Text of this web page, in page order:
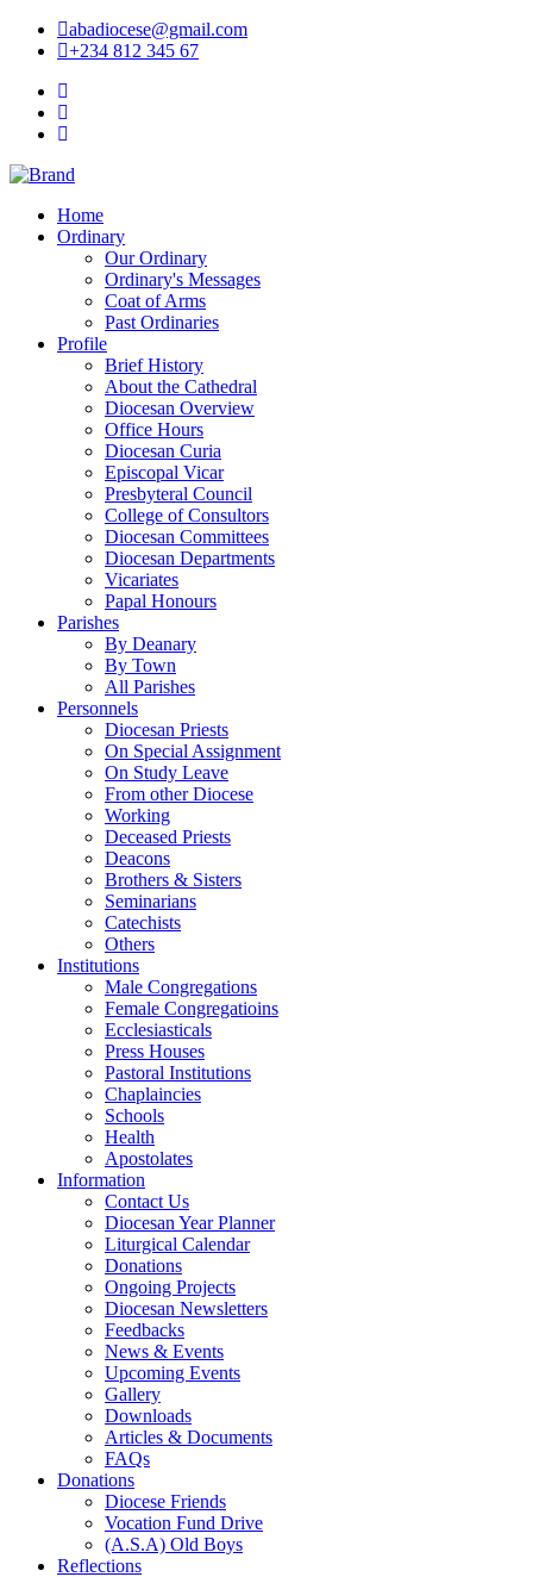
abadiocese@gmail.com
+234 812 345 67
Home
Ordinary
Our Ordinary
Ordinary's Messages
Coat of Arms
Past Ordinaries
Profile
Brief History
About the Cathedral
Diocesan Overview
Office Hours
Diocesan Curia
Episcopal Vicar
Presbyteral Council
College of Consultors
Diocesan Committees
Diocesan Departments
Vicariates
Papal Honours
Parishes
By Deanary
By Town
All Parishes
Personnels
Diocesan Priests
On Special Assignment
On Study Leave
From other Diocese
Working
Deceased Priests
Deacons
Brothers & Sisters
Seminarians
Catechists
Others
Institutions
Male Congregations
Female Congregatioins
Ecclesiasticals
Press Houses
Pastoral Institutions
Chaplaincies
Schools
Health
Apostolates
Information
Contact Us
Diocesan Year Planner
Liturgical Calendar
Donations
Ongoing Projects
Diocesan Newsletters
Feedbacks
News & Events
Upcoming Events
Gallery
Downloads
Articles & Documents
FAQs
Donations
Diocese Friends
Vocation Fund Drive
(A.S.A) Old Boys
Reflections